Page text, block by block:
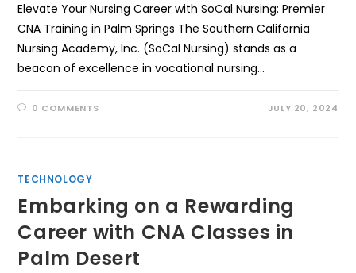
Elevate Your Nursing Career with SoCal Nursing: Premier
CNA Training in Palm Springs The Southern California
Nursing Academy, Inc. (SoCal Nursing) stands as a
beacon of excellence in vocational nursing…
0 COMMENTS JULY 20, 2024
TECHNOLOGY
Embarking on a Rewarding
Career with CNA Classes in
Palm Desert